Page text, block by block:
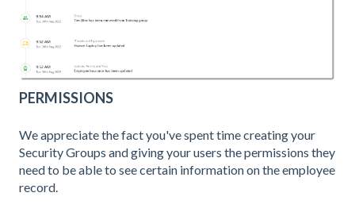
PERMISSIONS
We appreciate the fact you've spent time creating your
Security Groups and giving your users the permissions they
need to be able to see certain information on the employee
record.